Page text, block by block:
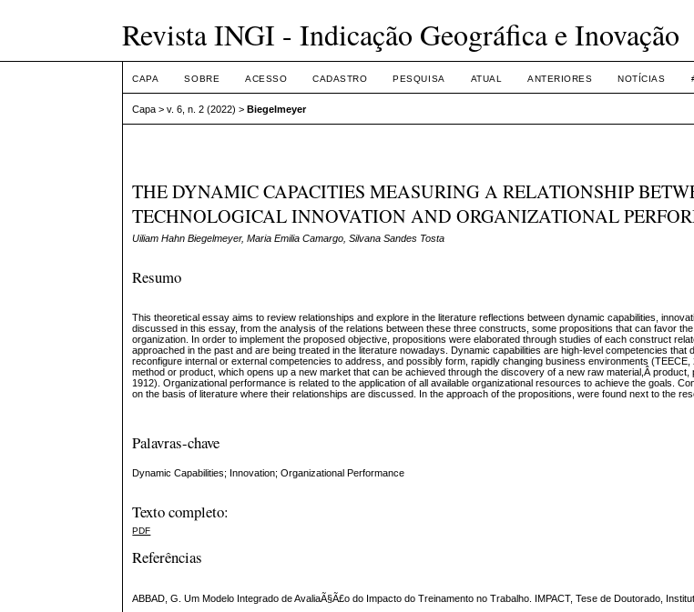
Revista INGI - Indicação Geográfica e Inovação
CAPA SOBRE ACESSO CADASTRO PESQUISA ATUAL ANTERIORES NOTÍCIAS
Capa >v. 6, n. 2 (2022) >Biegelmeyer
THE DYNAMIC CAPACITIES MEASURING A RELATIONSHIP
TECHNOLOGICAL INNOVATION AND ORGANIZATIONAL
Uiliam Hahn Biegelmeyer, Maria Emilia Camargo, Silvana Sandes Tosta
Resumo
This theoretical essay aims to review relationships and explore in the literature reflections between dynamic capabilities,
discussed in this essay, from the analysis of the relations between these three constructs, some propositions that can favor
organization. In order to implement the proposed objective, propositions were elaborated through studies of each construct
approached in the past and are being treated in the literature nowadays. Dynamic capabilities are high-level competencies that
reconfigure internal or external competencies to address, and possibly form, rapidly changing business environments
method or product, which opens up a new market that can be achieved through the discovery of a new raw material,Â
1912). Organizational performance is related to the application of all available organizational resources to achieve the goals.
on the basis of literature where their relationships are discussed. In the approach of the propositions, were found next to the
Palavras-chave
Dynamic Capabilities; Innovation; Organizational Performance
Texto completo:
PDF
Referências
ABBAD, G. Um Modelo Integrado de AvaliaÃ§Ã£o do Impacto do Treinamento no Trabalho. IMPACT, Tese de Doutorado,